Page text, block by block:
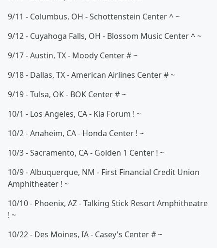
9/11 - Columbus, OH - Schottenstein Center ^ ~
9/12 - Cuyahoga Falls, OH - Blossom Music Center ^ ~
9/17 - Austin, TX - Moody Center # ~
9/18 - Dallas, TX - American Airlines Center # ~
9/19 - Tulsa, OK - BOK Center # ~
10/1 - Los Angeles, CA - Kia Forum ! ~
10/2 - Anaheim, CA - Honda Center ! ~
10/3 - Sacramento, CA - Golden 1 Center ! ~
10/9 - Albuquerque, NM - First Financial Credit Union
Amphitheater ! ~
10/10 - Phoenix, AZ - Talking Stick Resort Amphitheatre
! ~
10/22 - Des Moines, IA - Casey's Center # ~